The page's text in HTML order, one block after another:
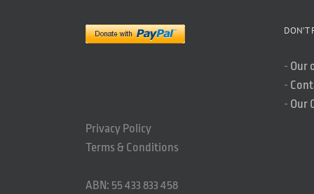
Privacy Policy
Terms & Conditions
ABN: 55 433 833 458
DON’T
- Our
-
- Our